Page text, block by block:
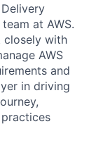
at AWS.
closely with
AWS
and
in driving